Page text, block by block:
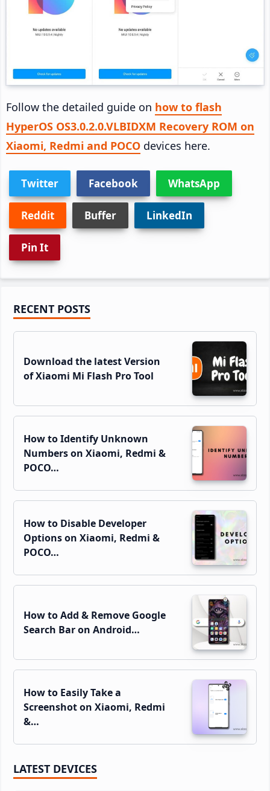
Follow the detailed guide on how to flash
HyperOS OS3.0.2.0.VLBIDXM Recovery ROM on
Xiaomi, Redmi and POCO devices here.
Twitter Facebook WhatsApp
Reddit Buffer LinkedIn
Pin It
Primary
Sidebar
RECENT POSTS
Download the latest Version
of Xiaomi Mi Flash Pro Tool
How to Identify Unknown
Numbers on Xiaomi, Redmi &
POCO…
How to Disable Developer
Options on Xiaomi, Redmi &
POCO…
How to Add & Remove Google
Search Bar on Android…
How to Easily Take a
Screenshot on Xiaomi, Redmi
&…
LATEST DEVICES